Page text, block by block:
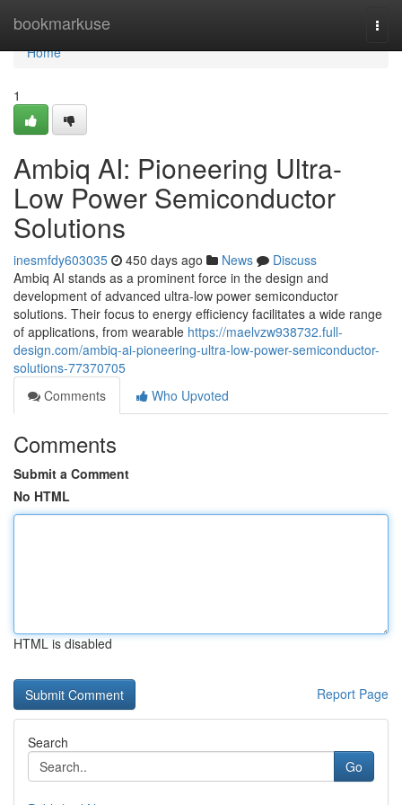
bookmarkuse
Home
Home
1
Ambiq AI: Pioneering Ultra-
Low Power Semiconductor
Solutions
inesmfdy603035 450 days ago News
Discuss
Ambiq AI stands as a prominent force in the design and
development of advanced ultra-low power semiconductor
solutions. Their focus to energy efficiency facilitates a wide range
of applications, from wearable https://maelvzw938732.full-
design.com/ambiq-ai-pioneering-ultra-low-power-semiconductor-
solutions-77370705
Comments
Who Upvoted
Comments
Submit a Comment
No HTML
HTML is disabled
Report Page
Search
Go